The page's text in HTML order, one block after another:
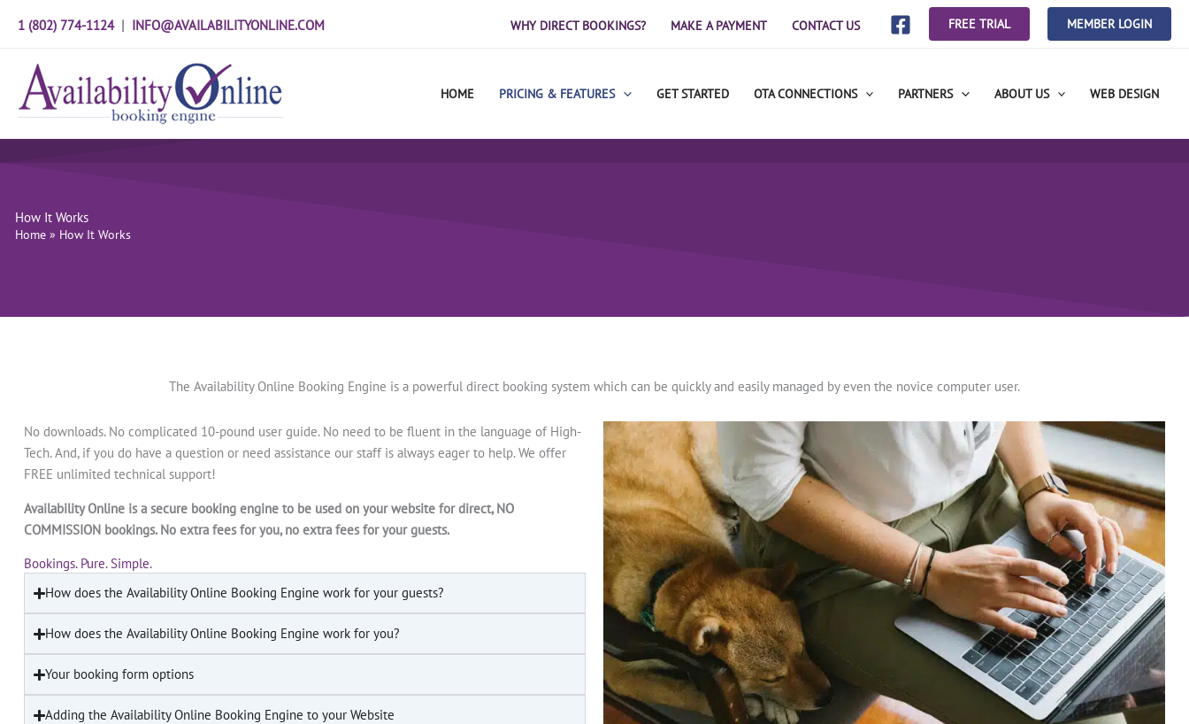
1 (802) 774-1124| INFO@AVAILABILITYONLINE.COM WHY DIRECT BOOKINGS? MAKE A PAYMENT CONTACT US FREE TRIAL MEMBER LOGIN
HOME PRICING & FEATURES GET STARTED OTA CONNECTIONS PARTNERS ABOUT US WEB DESIGN
How It Works
Home » How It Works
The Availability Online Booking Engine is a powerful direct booking system which can be quickly and easily managed by even the novice computer user.
No downloads. No complicated 10-pound user guide. No need to be fluent in the language of High-
Tech. And, if you do have a question or need assistance our staff is always eager to help. We offer
FREE unlimited technical support!
Availability Online is a secure booking engine to be used on your website for direct, NO
COMMISSION bookings. No extra fees for you, no extra fees for your guests.
Bookings. Pure. Simple.
How does the Availability Online Booking Engine work for your guests?
How does the Availability Online Booking Engine work for you?
Your booking form options
Adding the Availability Online Booking Engine to your Website